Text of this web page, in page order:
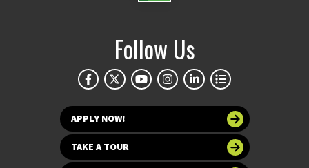
Follow Us
APPLY NOW!
TAKE A TOUR